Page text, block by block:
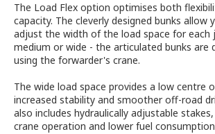
The Load Flex option optimises both
capacity. The cleverly designed bunks allow
adjust the width of the load space for each
medium or wide - the articulated bunks are
using the forwarder's crane.
The wide load space provides a low centre
increased stability and smoother off-road
also includes hydraulically adjustable
crane operation and lower fuel